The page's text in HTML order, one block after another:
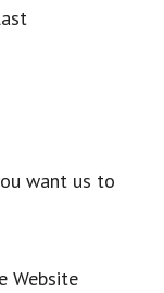
want us to
Website